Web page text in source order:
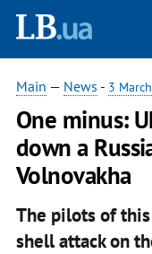
Main — News - 3
One minus:
down a
Volnovakha
The pilots of
shell attack on